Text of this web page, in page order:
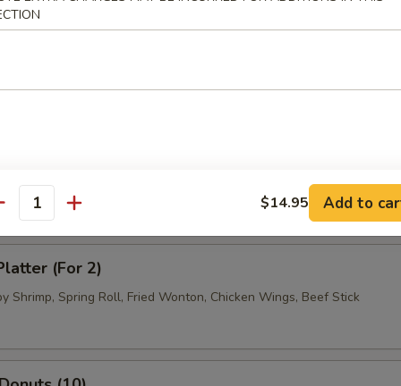
(8)
Beef (4)
(For 2)
Shrimp, Spring Roll, Fried Wonton, Chicken Wings, Beef Stick
$14.95 Add to